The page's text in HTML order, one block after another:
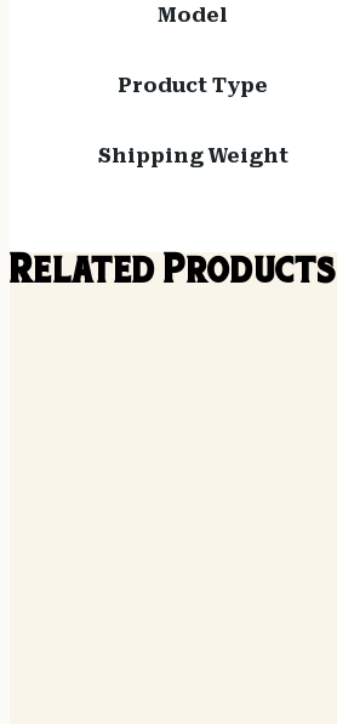
Model
Product Type
Shipping Weight
Related Products